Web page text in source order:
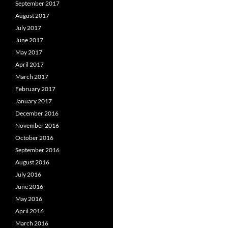
September 2017
August 2017
July 2017
June 2017
May 2017
April 2017
March 2017
February 2017
January 2017
December 2016
November 2016
October 2016
September 2016
August 2016
July 2016
June 2016
May 2016
April 2016
March 2016